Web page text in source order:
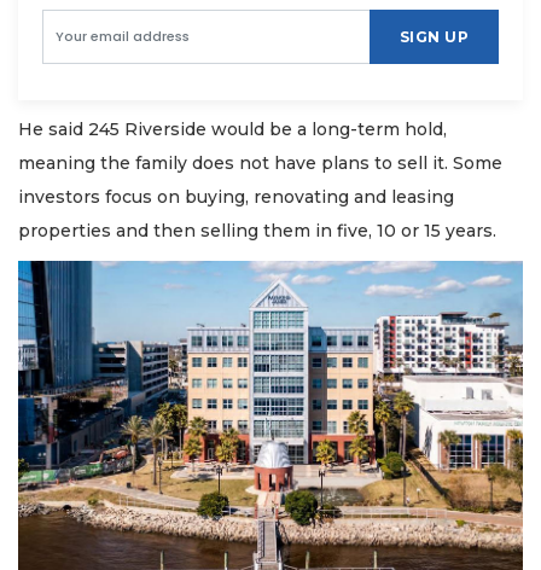
SIGN UP
He said 245 Riverside would be a long-term hold,
meaning the family does not have plans to sell it. Some
investors focus on buying, renovating and leasing
properties and then selling them in five, 10 or 15 years.